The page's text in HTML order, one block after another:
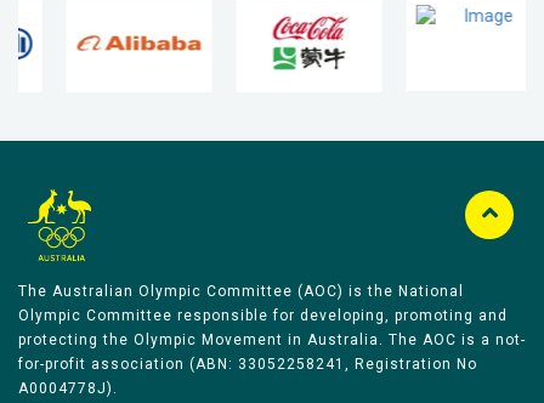
The Australian Olympic Committee (AOC) is the National
Olympic Committee responsible for developing, promoting and
protecting the Olympic Movement in Australia. The AOC is a not-
for-profit association (ABN: 33052258241, Registration No
A0004778J).